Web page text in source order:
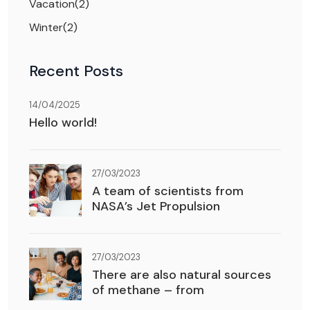
Vacation(2)
Winter(2)
Recent Posts
14/04/2025
Hello world!
27/03/2023
A team of scientists from
NASA’s Jet Propulsion
27/03/2023
There are also natural sources
of methane – from